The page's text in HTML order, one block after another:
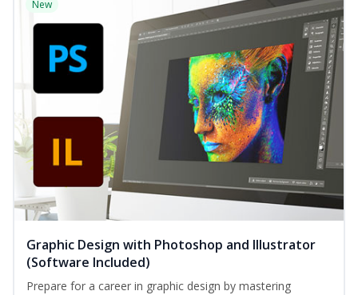
New
Graphic Design with Photoshop and Illustrator
(Software Included)
Prepare for a career in graphic design by mastering